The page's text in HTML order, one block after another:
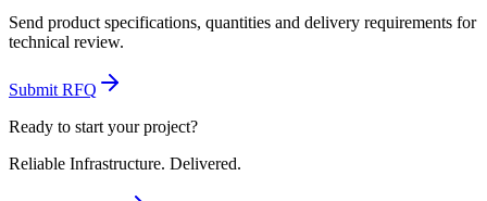
Send product specifications, quantities and delivery requirements for
technical review.
Submit RFQ
Ready to start your project?
Reliable Infrastructure. Delivered.